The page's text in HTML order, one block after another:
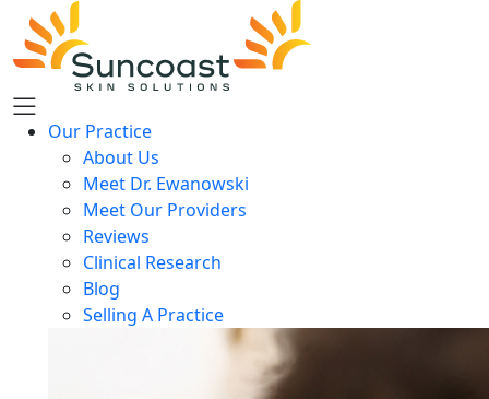
Skip
main
Our Practice
About Us
Meet Dr. Ewanowski
Meet Our Providers
Reviews
Clinical Research
Blog
Selling A Practice